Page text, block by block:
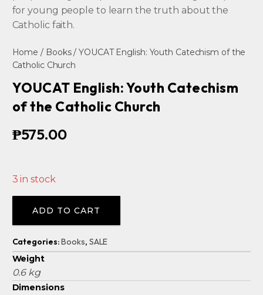
for young people to learn the truth about the
Catholic faith.
Home / Books/ YOUCAT English: Youth Catechism of the
Catholic Church
YOUCAT English: Youth Catechism
of the Catholic Church
₱575.00
3 in stock
ADD TO CART
Categories:Books, SALE
Weight
0.6 kg
Dimensions